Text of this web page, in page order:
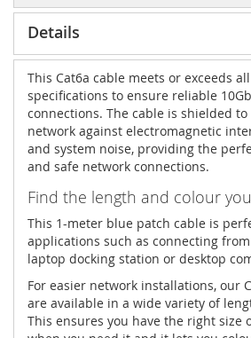
Details
This Cat6a cable meets or exceeds
specifications to ensure reliable
connections. The cable is shielded
network against electromagnetic
and system noise, providing the
and safe network connections.
Find the length and colour
This 1-meter blue patch cable is
applications such as connecting
laptop docking station or desktop
For easier network installations, our
are available in a wide variety of
This ensures you have the right size